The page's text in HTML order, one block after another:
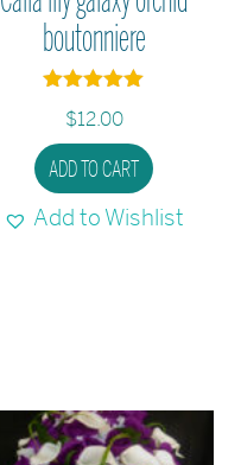
boutonniere
5
out of 5
$12.00
ADD TO CART
Add to Wishlist